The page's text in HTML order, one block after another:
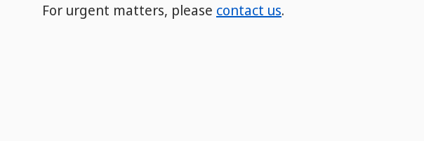
For urgent matters, please contact us.